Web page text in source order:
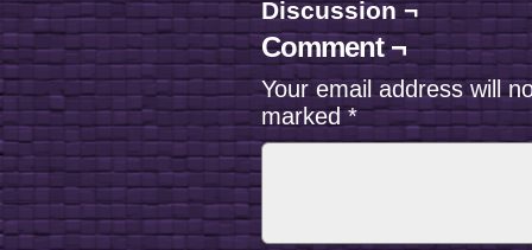
Discussion ¬
Comment ¬
Your email address will
marked*